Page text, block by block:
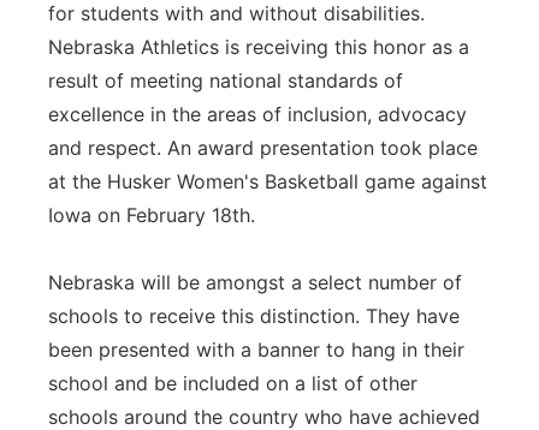
for students with and without disabilities.
Nebraska Athletics is receiving this honor as a
result of meeting national standards of
excellence in the areas of inclusion, advocacy
and respect. An award presentation took place
at the Husker Women's Basketball game against
Iowa on February 18th.
Nebraska will be amongst a select number of
schools to receive this distinction. They have
been presented with a banner to hang in their
school and be included on a list of other
schools around the country who have achieved